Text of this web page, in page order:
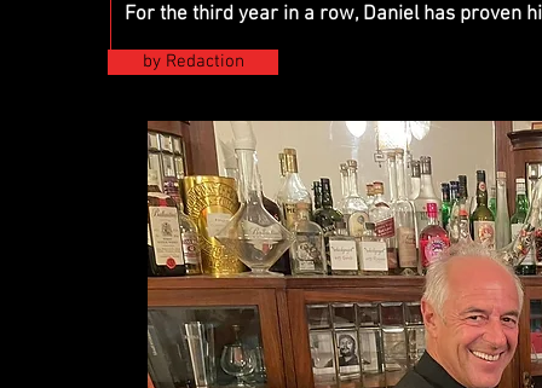
For the third year in a row, Daniel has proven
by Redaction